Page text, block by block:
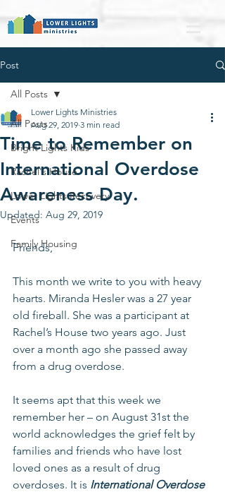
Post
All Posts
Bright Lights Kids
Rachel's House
Lower Lights Recovery
Events
Family Housing
All Posts
Time to Remember on
International Overdose
Awareness Day.
Lower Lights Ministries
Aug 29, 2019 3 min read
Updated: Aug 29, 2019
Friends,
This month we write to you with heavy
hearts. Miranda Hesler was a 27 year
old fireball. She was a participant at
Rachel’s House two years ago. Just
over a month ago she passed away
from a drug overdose.
It seems apt that this week we
remember her – on August 31st the
world acknowledges the grief felt by
families and friends who have lost
loved ones as a result of drug
overdoses. It is International Overdose